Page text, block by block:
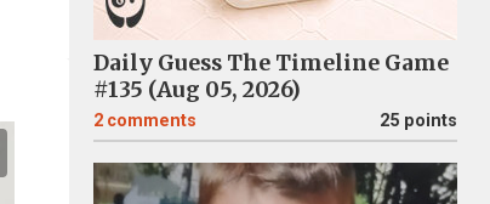
Daily Guess The Timeline Game
#135 (Aug 05, 2026)
2 comments 25 points